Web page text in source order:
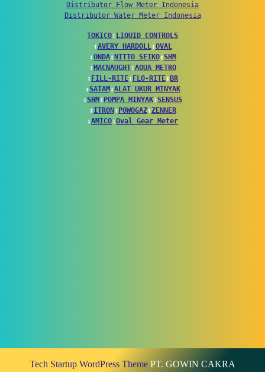
Distributor Flow Meter Indonesia
Distributor Water Meter Indonesia
TOKICO↕ LIQUID CONTROLS
↕AVERY HARDOLL↕OVAL
↕ONDA↕ NITTO SEIKO↕SHM
↕ MACNAUGHT↕AQUA METRO
↕ FILL-RITE↕ FLO-RITE↕ BR
↕SATAM ↕ALAT UKUR MINYAK
↕SHM ↕ POMPA MINYAK↕SENSUS
↕ITRON ↕ POWOGAZ↕ZENNER
↕AMICO↕Oval Gear Meter
Tech Startup WordPress Theme PT. GOWIN CAKRA